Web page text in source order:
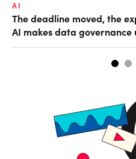
AI
The deadline moved, the
AI makes data governance